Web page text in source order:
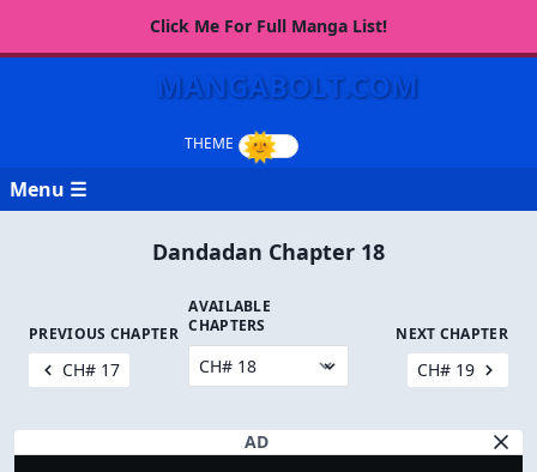
Click Me For Full Manga List!
MANGABOLT.COM
Menu ☰
Dandadan Chapter 18
PREVIOUS CHAPTER
CH# 17
AVAILABLE
CHAPTERS
NEXT CHAPTER
CH# 19
AD